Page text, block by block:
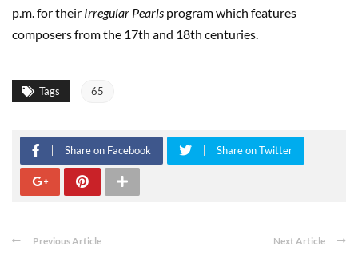
p.m. for their Irregular Pearls program which features
composers from the 17th and 18th centuries.
Tags 65
Share on Facebook Share on Twitter
Previous Article Next Article